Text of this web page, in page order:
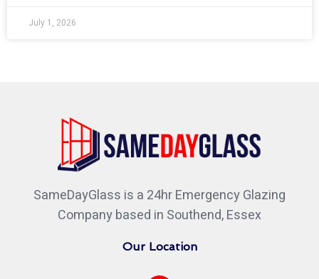
July 1, 2026
SameDayGlass is a 24hr Emergency Glazing
Company based in Southend, Essex
Our Location